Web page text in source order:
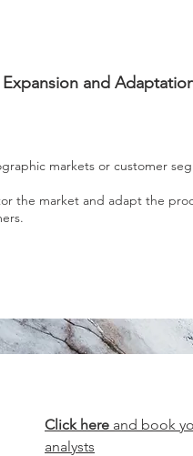
and
markets or customer
the market and adapt the
Click here and book
analysts